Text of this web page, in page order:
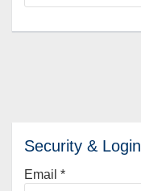
Security & Login
Email *